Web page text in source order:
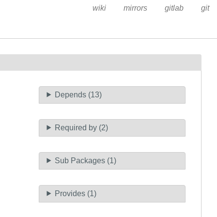
wiki mirrors gitlab git
Depends (13)
Required by (2)
Sub Packages (1)
Provides (1)